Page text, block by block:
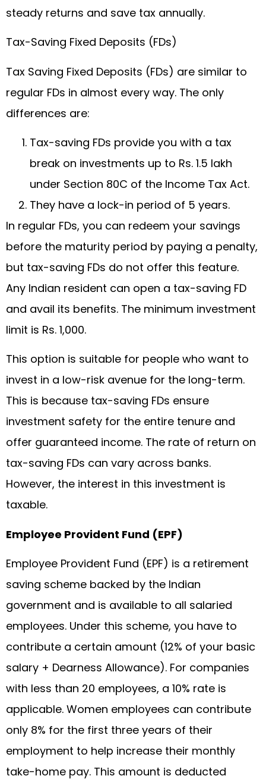
steady returns and save tax annually.
Tax-Saving Fixed Deposits (FDs)
Tax Saving Fixed Deposits (FDs) are similar to
regular FDs in almost every way. The only
differences are:
Tax-saving FDs provide you with a tax
break on investments up to Rs. 1.5 lakh
under Section 80C of the Income Tax Act.
They have a lock-in period of 5 years.
In regular FDs, you can redeem your savings
before the maturity period by paying a penalty,
but tax-saving FDs do not offer this feature.
Any Indian resident can open a tax-saving FD
and avail its benefits. The minimum investment
limit is Rs. 1,000.
This option is suitable for people who want to
invest in a low-risk avenue for the long-term.
This is because tax-saving FDs ensure
investment safety for the entire tenure and
offer guaranteed income. The rate of return on
tax-saving FDs can vary across banks.
However, the interest in this investment is
taxable.
Employee Provident Fund (EPF)
Employee Provident Fund (EPF) is a retirement
saving scheme backed by the Indian
government and is available to all salaried
employees. Under this scheme, you have to
contribute a certain amount (12% of your basic
salary + Dearness Allowance). For companies
with less than 20 employees, a 10% rate is
applicable. Women employees can contribute
only 8% for the first three years of their
employment to help increase their monthly
take-home pay. This amount is deducted